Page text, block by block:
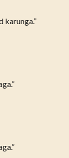
karunga.”